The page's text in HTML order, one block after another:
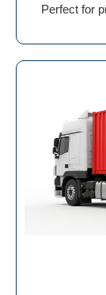
Perfect for